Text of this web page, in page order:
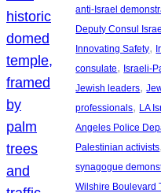
anti-Israel
Deputy Consul
Innovating Safety,
consulate, Israeli-
Jewish leaders,
professionals, LA
Angeles Police
Palestinian activists
synagogue
Wilshire Boulevard